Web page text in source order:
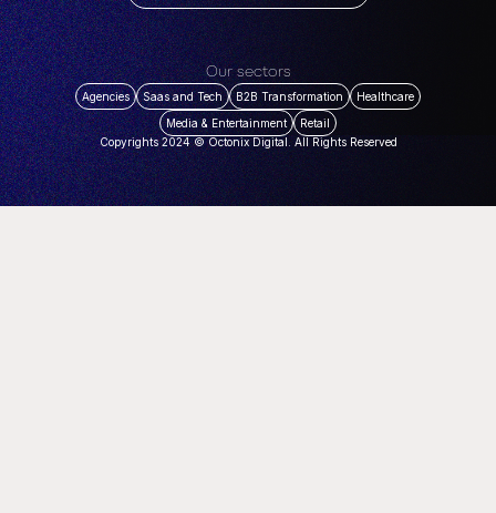
Our sectors
Agencies Saas and Tech B2B Transformation
Healthcare
Media & Entertainment
Retail
Copyrights 2024 © Octonix Digital. All Rights Reserved